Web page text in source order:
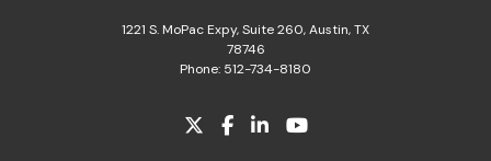
1221 S. MoPac Expy, Suite 260, Austin, TX
78746
Phone: 512-734-8180